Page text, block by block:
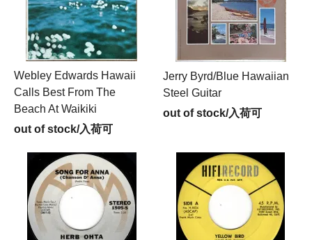
Webley Edwards Hawaii
Calls Best From The
Beach At Waikiki
out of stock/入荷可
Jerry Byrd/Blue Hawaiian
Steel Guitar
out of stock/入荷可